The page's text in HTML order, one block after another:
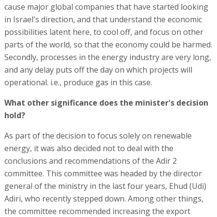
cause major global companies that have started looking
in Israel's direction, and that understand the economic
possibilities latent here, to cool off, and focus on other
parts of the world, so that the economy could be harmed.
Secondly, processes in the energy industry are very long,
and any delay puts off the day on which projects will
operational. i.e., produce gas in this case.
What other significance does the minister's decision
hold?
As part of the decision to focus solely on renewable
energy, it was also decided not to deal with the
conclusions and recommendations of the Adir 2
committee. This committee was headed by the director
general of the ministry in the last four years, Ehud (Udi)
Adiri, who recently stepped down. Among other things,
the committee recommended increasing the export